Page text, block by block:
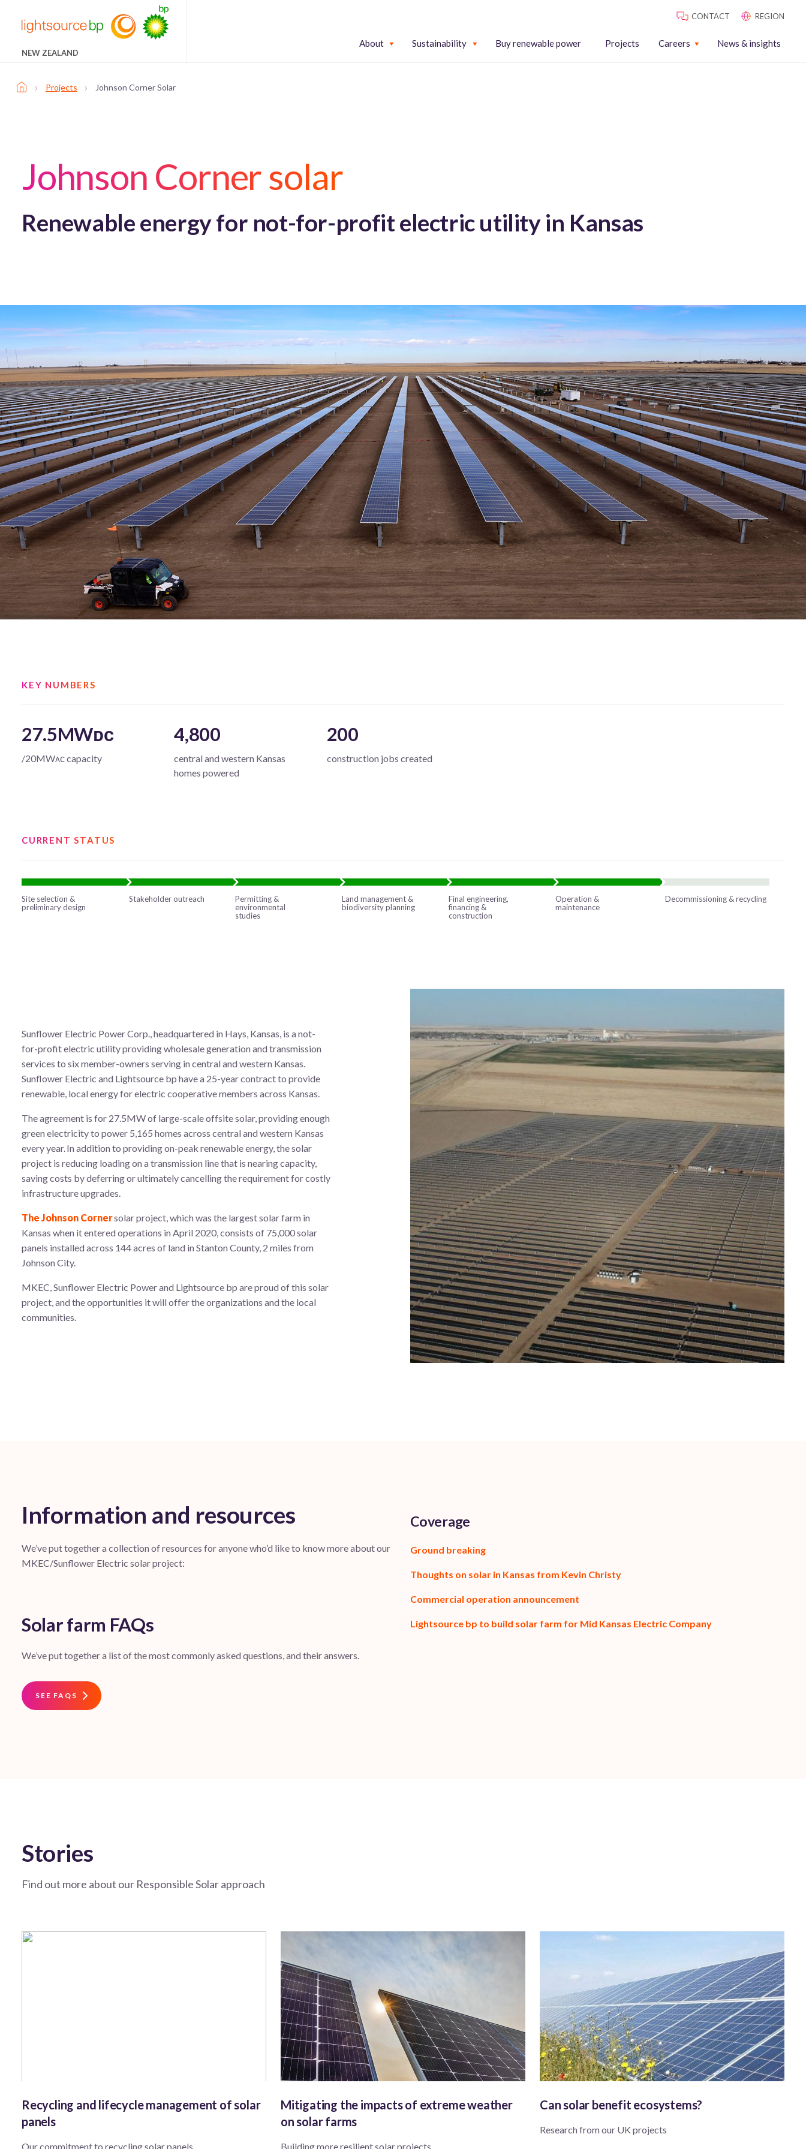
NEW ZEALAND
CONTACT REGION
About Sustainability Buy renewable power Projects Careers News & insights
› Projects › Johnson Corner Solar
Johnson Corner solar
Renewable energy for not-for-profit electric utility in Kansas
KEY NUMBERS
27.5MWᴅᴄ
/20MWᴀᴄ capacity
4,800
central and western Kansas
homes powered
200
construction jobs created
CURRENT STATUS
Site selection &
preliminary design
Stakeholder outreach
Permitting &
environmental
studies
Land management &
biodiversity planning
Final engineering,
financing &
construction
Operation &
maintenance
Decommissioning & recycling
Sunflower Electric Power Corp., headquartered in Hays, Kansas, is a not-
for-profit electric utility providing wholesale generation and transmission
services to six member-owners serving in central and western Kansas.
Sunflower Electric and Lightsource bp have a 25-year contract to provide
renewable, local energy for electric cooperative members across Kansas.
The agreement is for 27.5MW of large-scale offsite solar, providing enough
green electricity to power 5,165 homes across central and western Kansas
every year. In addition to providing on-peak renewable energy, the solar
project is reducing loading on a transmission line that is nearing capacity,
saving costs by deferring or ultimately cancelling the requirement for costly
infrastructure upgrades.
The Johnson Cornersolar project, which was the largest solar farm in
Kansas when it entered operations in April 2020, consists of 75,000 solar
panels installed across 144 acres of land in Stanton County, 2 miles from
Johnson City.
MKEC, Sunflower Electric Power and Lightsource bp are proud of this solar
project, and the opportunities it will offer the organizations and the local
communities.
Information and resources
We’ve put together a collection of resources for anyone who’d like to know more about our
MKEC/Sunflower Electric solar project:
Solar farm FAQs
We’ve put together a list of the most commonly asked questions, and their answers.
SEE FAQS
Coverage
Ground breaking
Thoughts on solar in Kansas from Kevin Christy
Commercial operation announcement
Lightsource bp to build solar farm for Mid Kansas Electric Company
Stories
Find out more about our Responsible Solar approach
Recycling and lifecycle management of solar
panels
Our commitment to recycling solar panels
Mitigating the impacts of extreme weather
on solar farms
Building more resilient solar projects
Can solar benefit ecosystems?
Research from our UK projects